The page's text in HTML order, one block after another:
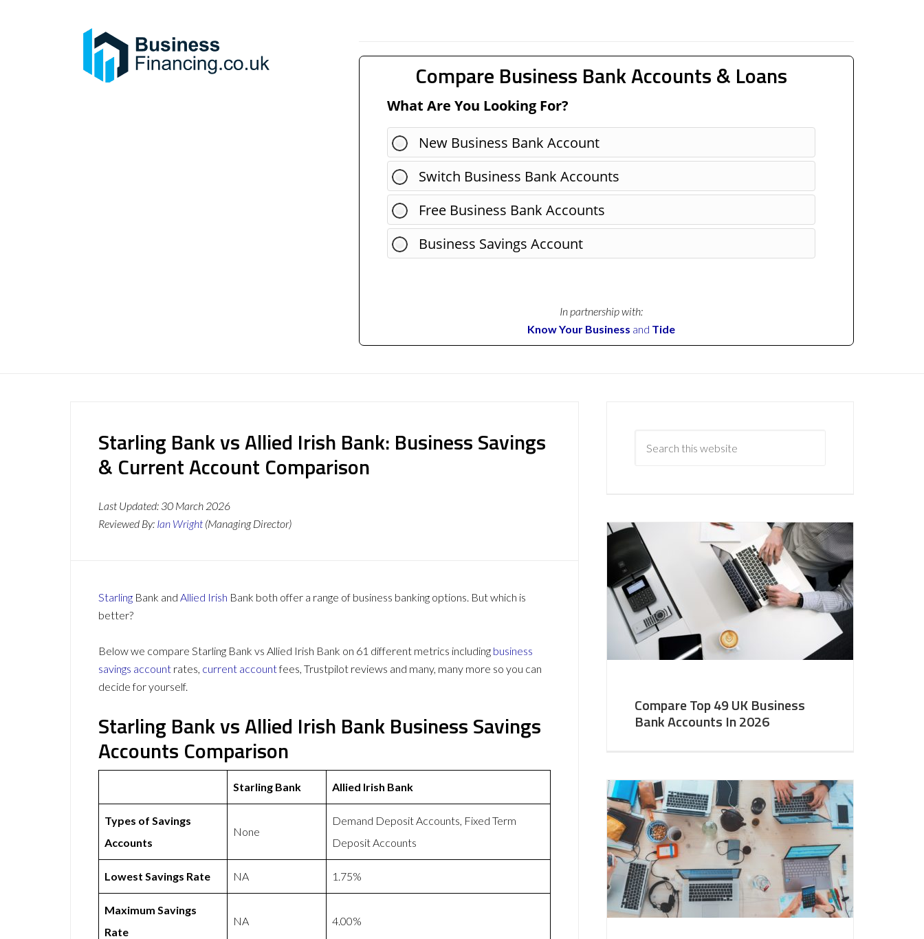
Compare Business Bank Accounts & Loans
What Are You Looking For?
New Business Bank Account
Switch Business Bank Accounts
Free Business Bank Accounts
Business Savings Account
In partnership with:
Know Your Business and Tide
Starling Bank vs Allied Irish Bank: Business Savings
& Current Account Comparison
Last Updated: 30 March 2026
Reviewed By: Ian Wright (Managing Director)
Starling Bank and Allied Irish Bank both offer a range of business banking options. But which is
better?
Below we compare Starling Bank vs Allied Irish Bank on 61 different metrics including business
savings account rates, current accountfees, Trustpilot reviews and many, many more so you can
decide for yourself.
Starling Bank vs Allied Irish Bank Business Savings
Accounts Comparison
Starling Bank Allied Irish Bank
Types of Savings
Accounts
None
Demand Deposit Accounts, Fixed Term
Deposit Accounts
Lowest Savings Rate NA 1.75%
Maximum Savings
Rate
NA 4.00%
Compare Top 49 UK Business
Bank Accounts In 2026